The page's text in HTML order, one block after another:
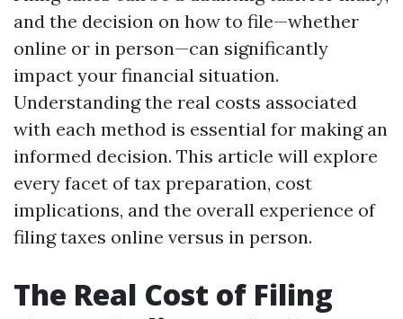
and the decision on how to file—whether
online or in person—can significantly
impact your financial situation.
Understanding the real costs associated
with each method is essential for making an
informed decision. This article will explore
every facet of tax preparation, cost
implications, and the overall experience of
filing taxes online versus in person.
The Real Cost of Filing